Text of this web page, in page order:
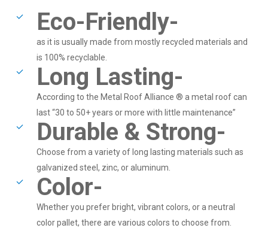
Eco-Friendly-
as it is usually made from mostly recycled materials and
is 100% recyclable.
Long Lasting-
According to the Metal Roof Alliance ® a metal roof can
last “30 to 50+ years or more with little maintenance”
Durable & Strong-
Choose from a variety of long lasting materials such as
galvanized steel, zinc, or aluminum.
Color-
Whether you prefer bright, vibrant colors, or a neutral
color pallet, there are various colors to choose from.